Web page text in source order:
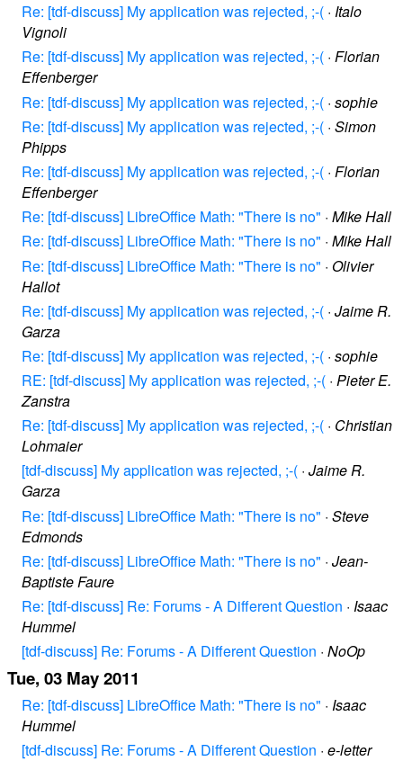
Re: [tdf-discuss] My application was rejected, ;-( · Italo
Vignoli
Re: [tdf-discuss] My application was rejected, ;-( · Florian
Effenberger
Re: [tdf-discuss] My application was rejected, ;-( · sophie
Re: [tdf-discuss] My application was rejected, ;-( · Simon
Phipps
Re: [tdf-discuss] My application was rejected, ;-( · Florian
Effenberger
Re: [tdf-discuss] LibreOffice Math: "There is no" · Mike Hall
Re: [tdf-discuss] LibreOffice Math: "There is no" · Mike Hall
Re: [tdf-discuss] LibreOffice Math: "There is no" · Olivier
Hallot
Re: [tdf-discuss] My application was rejected, ;-( · Jaime R.
Garza
Re: [tdf-discuss] My application was rejected, ;-( · sophie
RE: [tdf-discuss] My application was rejected, ;-( · Pieter E.
Zanstra
Re: [tdf-discuss] My application was rejected, ;-( · Christian
Lohmaier
[tdf-discuss] My application was rejected, ;-( · Jaime R.
Garza
Re: [tdf-discuss] LibreOffice Math: "There is no" · Steve
Edmonds
Re: [tdf-discuss] LibreOffice Math: "There is no" · Jean-
Baptiste Faure
Re: [tdf-discuss] Re: Forums - A Different Question · Isaac
Hummel
[tdf-discuss] Re: Forums - A Different Question · NoOp
Tue, 03 May 2011
Re: [tdf-discuss] LibreOffice Math: "There is no" · Isaac
Hummel
[tdf-discuss] Re: Forums - A Different Question · e-letter